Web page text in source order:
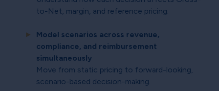
to-Net, margin, and reference pricing.
Model scenarios across revenue,
compliance, and reimbursement
simultaneously
Move from static pricing to forward-looking,
scenario-based decision-making.